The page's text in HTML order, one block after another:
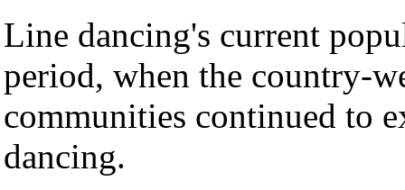
Line dancing's current
period, when the country-
communities continued to
dancing.